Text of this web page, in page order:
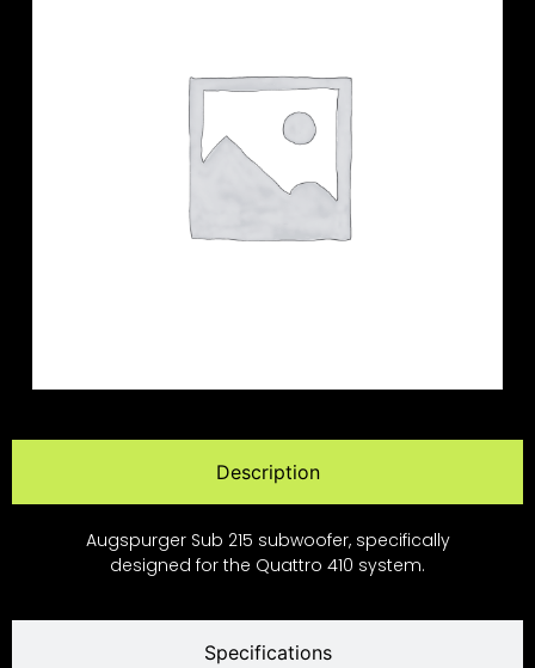
Description
Specifications
Augspurger Sub 215 subwoofer, specifically
designed for the Quattro 410 system.